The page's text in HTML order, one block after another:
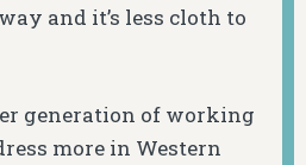
and it’s less cloth to
generation of working
more in Western